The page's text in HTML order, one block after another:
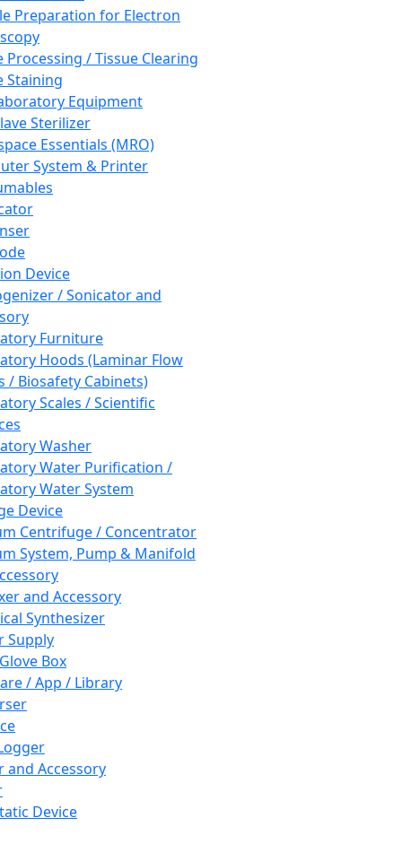
Preparation for Electron
Processing / Tissue Clearing
Staining
Equipment
Sterilizer
Essentials (MRO)
System & Printer
Device
/ Sonicator and
Furniture
Hoods (Laminar Flow
/ Biosafety Cabinets)
Scales / Scientific
Washer
Water Purification /
Water System
Device
Centrifuge / Concentrator
System, Pump & Manifold
and Accessory
Synthesizer
Supply
Box
/ App / Library
and Accessory
Device